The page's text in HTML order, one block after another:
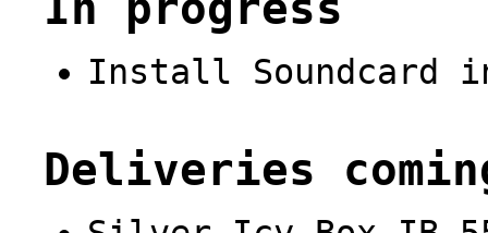
Install Soundcard
Deliveries